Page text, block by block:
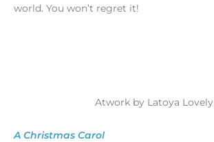
world. You won’t regret it!
Atwork by Latoya Lovely
A Christmas Carol